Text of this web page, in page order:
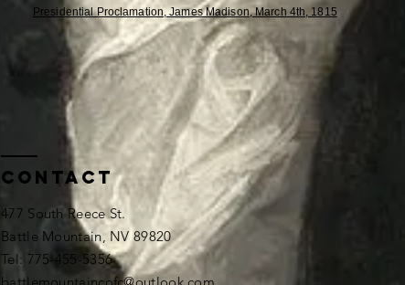
Presidential Proclamation, James Madison, March 4th, 1815
Contact
477 South Reece St.
Battle Mountain, NV 89820
​​Tel: 775-455-5356